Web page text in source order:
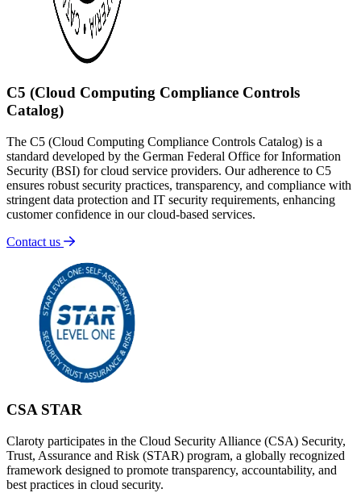
C5 (Cloud Computing Compliance Controls
Catalog)
The C5 (Cloud Computing Compliance Controls Catalog) is a
standard developed by the German Federal Office for Information
Security (BSI) for cloud service providers. Our adherence to C5
ensures robust security practices, transparency, and compliance with
stringent data protection and IT security requirements, enhancing
customer confidence in our cloud-based services.
Contact us
CSA STAR
Claroty participates in the Cloud Security Alliance (CSA) Security,
Trust, Assurance and Risk (STAR) program, a globally recognized
framework designed to promote transparency, accountability, and
best practices in cloud security.